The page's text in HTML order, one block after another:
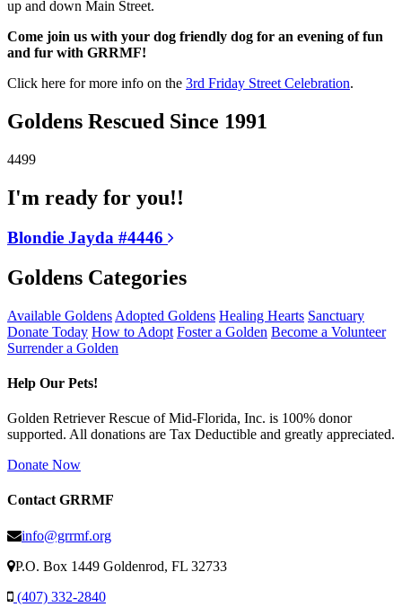
up and down Main Street.
Come join us with your dog friendly dog for an evening of fun
and fur with GRRMF!
Click here for more info on the 3rd Friday Street Celebration.
Goldens Rescued Since 1991
4499
I'm ready for you!!
Blondie Jayda #4446
Goldens Categories
Available Goldens Adopted Goldens Healing Hearts Sanctuary
Donate Today How to Adopt Foster a Golden Become a Volunteer
Surrender a Golden
Help Our Pets!
Golden Retriever Rescue of Mid-Florida, Inc. is 100% donor
supported. All donations are Tax Deductible and greatly appreciated.
Donate Now
Contact GRRMF
info@grrmf.org
P.O. Box 1449 Goldenrod, FL 32733
(407) 332-2840